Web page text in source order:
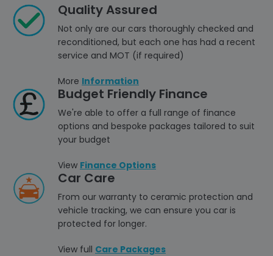
Quality Assured
Not only are our cars thoroughly checked and
reconditioned, but each one has had a recent
service and MOT (if required)
More Information
Budget Friendly Finance
We're able to offer a full range of finance
options and bespoke packages tailored to suit
your budget
View Finance Options
Car Care
From our warranty to ceramic protection and
vehicle tracking, we can ensure you car is
protected for longer.
View full Care Packages